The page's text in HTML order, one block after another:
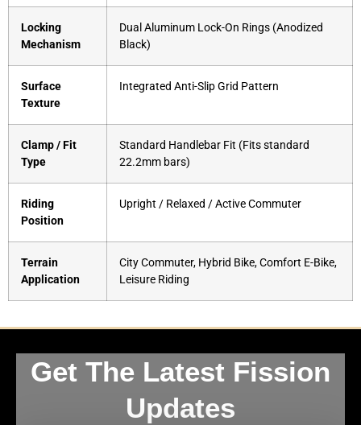
Locking
Mechanism
Dual Aluminum Lock-On Rings (Anodized
Black)
Surface
Texture
Integrated Anti-Slip Grid Pattern
Clamp / Fit
Type
Standard Handlebar Fit (Fits standard
22.2mm bars)
Riding
Position
Upright / Relaxed / Active Commuter
Terrain
Application
City Commuter, Hybrid Bike, Comfort E-Bike,
Leisure Riding
Get The Latest Fission
Updates